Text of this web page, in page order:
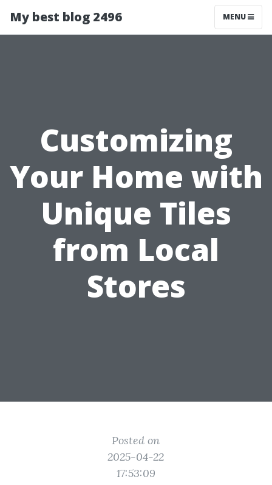
My best blog 2496 MENU
Customizing
Your Home with
Unique Tiles
from Local
Stores
Posted on
2025-04-22
17:53:09